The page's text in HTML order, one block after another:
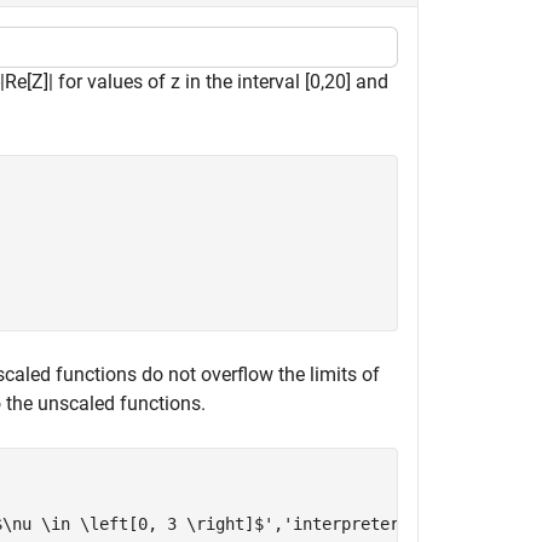
|Re[Z]| for values of z in the interval [0,20] and
functions do not overflow the limits of
unscaled functions.
$\nu \in \left[0, 3 \right]$' , 'interpreter'